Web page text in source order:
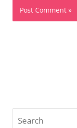
Search